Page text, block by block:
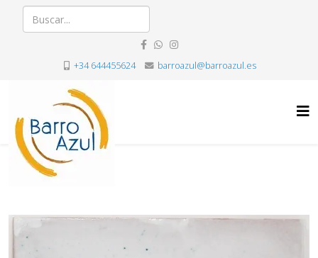
+34 644455624 barroazul@barroazul.es